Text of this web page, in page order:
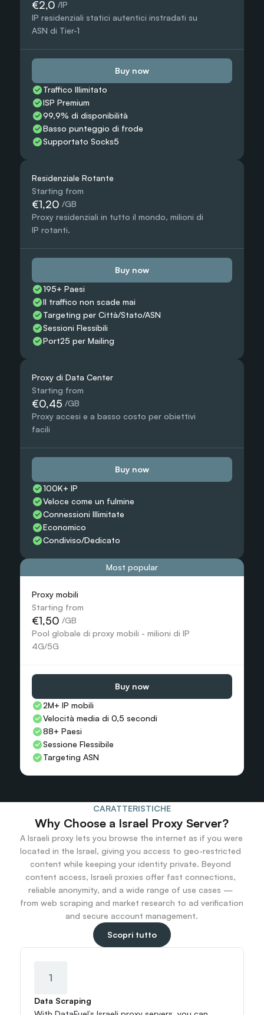
€2,0 /IP
IP residenziali statici autentici instradati su
ASN di Tier-1
Buy now
Traffico Illimitato
ISP Premium
99,9% di disponibilità
Basso punteggio di frode
Supportato Socks5
Residenziale Rotante
Starting from
€1,20 /GB
Proxy residenziali in tutto il mondo, milioni di
IP rotanti.
Buy now
195+ Paesi
Il traffico non scade mai
Targeting per Città/Stato/ASN
Sessioni Flessibili
Port25 per Mailing
Proxy di Data Center
Starting from
€0,45 /GB
Proxy accesi e a basso costo per obiettivi
facili
Buy now
100K+ IP
Veloce come un fulmine
Connessioni Illimitate
Economico
Condiviso/Dedicato
Most popular
Proxy mobili
Starting from
€1,50 /GB
Pool globale di proxy mobili - milioni di IP
4G/5G
Buy now
2M+ IP mobili
Velocità media di 0,5 secondi
88+ Paesi
Sessione Flessibile
Targeting ASN
CARATTERISTICHE
Why Choose a Israel Proxy Server?
A Israeli proxy lets you browse the internet as if you were
located in the Israel, giving you access to geo-restricted
content while keeping your identity private. Beyond
content access, Israeli proxies offer fast connections,
reliable anonymity, and a wide range of use cases —
from web scraping and market research to ad verification
and secure account management.
Scopri tutto
1
Data Scraping